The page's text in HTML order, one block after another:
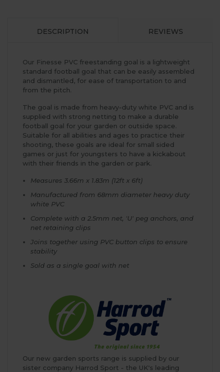
DESCRIPTION REVIEWS
Our Finesse PVC freestanding goal is a lightweight
standard football goal that can be easily assembled
and dismantled, for ease of transportation to and
from the pitch.
The goal is made from heavy-duty white PVC and is
supplied with strong netting to make a durable
football goal for your garden or outside space.
Suitable for all abilities and ages to practice their
shooting, these goals are ideal for small sided
games or just for youngsters to have a kickabout
with their friends in the garden or park.
Measures 3.66m x 1.83m (12ft x 6ft)
Manufactured from 68mm diameter heavy duty
white PVC
Complete with a 2.5mm net, 'U' peg anchors, and
net retaining clips
Joins together using PVC button clips to ensure
stability
Sold as a single goal with net
Our new garden sports range is supplied by our
sister company Harrod Sport - the UK's leading